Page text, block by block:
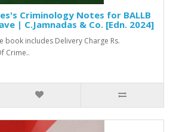
Criminology Notes for BALLB
| C.Jamnadas & Co. [Edn. 2024]
book includes Delivery Charge Rs.
Crime..